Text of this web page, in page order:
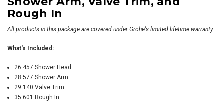
Rough In
All products in this package are covered under Grohe's limited lifetime warranty
What's Included:
26 457 Shower Head
28 577 Shower Arm
29 140 Valve Trim
35 601 Rough In